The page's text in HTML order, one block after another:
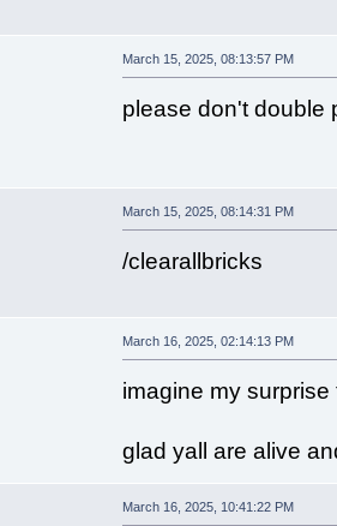
March 15, 2025, 08:13:57 PM
please don't double
March 15, 2025, 08:14:31 PM
/clearallbricks
March 16, 2025, 02:14:13 PM
imagine my
glad yall are alive
March 16, 2025, 10:41:22 PM